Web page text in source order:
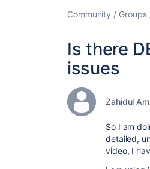
Community Groups
Is there
issues
Zahidul
So I am
detailed,
video, I